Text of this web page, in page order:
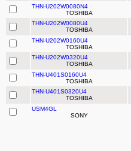
THN-U202W0080N4
TOSHIBA
THN-U202W0080U4
TOSHIBA
THN-U202W0160U4
TOSHIBA
THN-U202W0320U4
TOSHIBA
THN-U401S0160U4
TOSHIBA
THN-U401S0320U4
TOSHIBA
USM4GL
SONY